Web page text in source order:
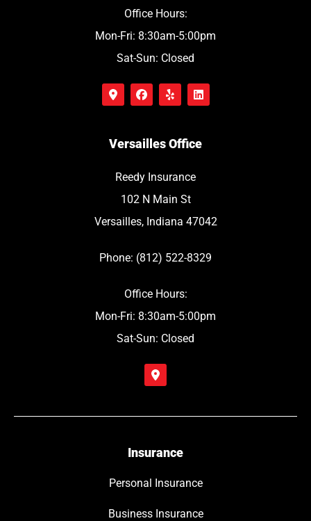
Office Hours:
Mon-Fri: 8:30am-5:00pm
Sat-Sun: Closed
Versailles Office
Reedy Insurance
102 N Main St
Versailles, Indiana 47042
Phone: (812) 522-8329
Office Hours:
Mon-Fri: 8:30am-5:00pm
Sat-Sun: Closed
Insurance
Personal Insurance
Business Insurance